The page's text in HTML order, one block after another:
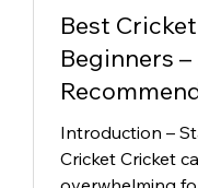
Best
Beginners
Introduction –
Cricket Cricket